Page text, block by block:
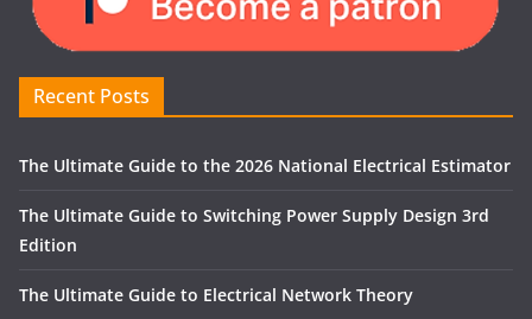
Recent Posts
The Ultimate Guide to the 2026 National Electrical Estimator
The Ultimate Guide to Switching Power Supply Design 3rd
Edition
The Ultimate Guide to Electrical Network Theory